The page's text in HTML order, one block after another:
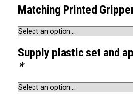
Matching Printed
Supply plastic set and
*